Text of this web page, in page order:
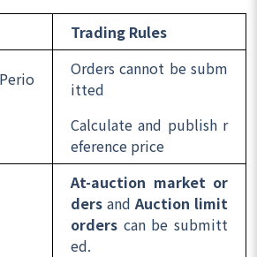
Trading Rules
Orders cannot be subm
itted
Calculate and publish r
eference price
At-auction market or
ders and Auction limit
orders can be submitt
ed.